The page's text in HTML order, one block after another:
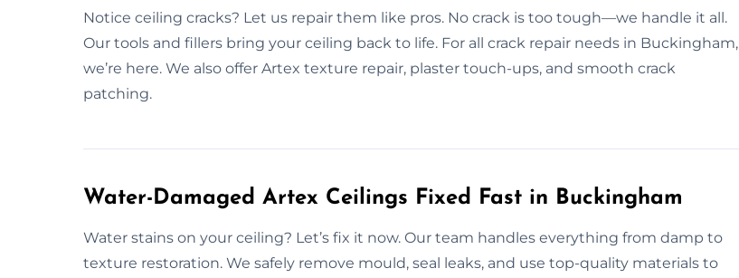
Notice ceiling cracks? Let us repair them like pros. No crack is too tough—we handle it all.
Our tools and fillers bring your ceiling back to life. For all crack repair needs in Buckingham,
we’re here. We also offer Artex texture repair, plaster touch-ups, and smooth crack
patching.
Water-Damaged Artex Ceilings Fixed Fast in Buckingham
Water stains on your ceiling? Let’s fix it now. Our team handles everything from damp to
texture restoration. We safely remove mould, seal leaks, and use top-quality materials to